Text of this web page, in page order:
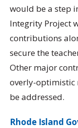
would be a step
Integrity Project
contributions
secure the
Other major
overly-optimistic
be addressed.
Rhode Island